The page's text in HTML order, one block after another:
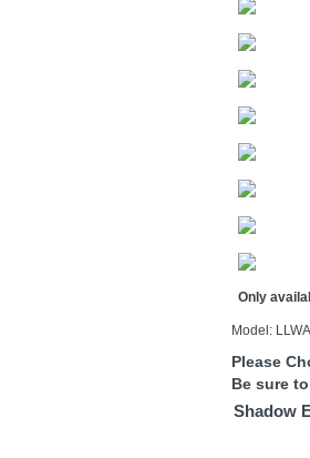
Only
Model:
Please
Be sure
Shadow